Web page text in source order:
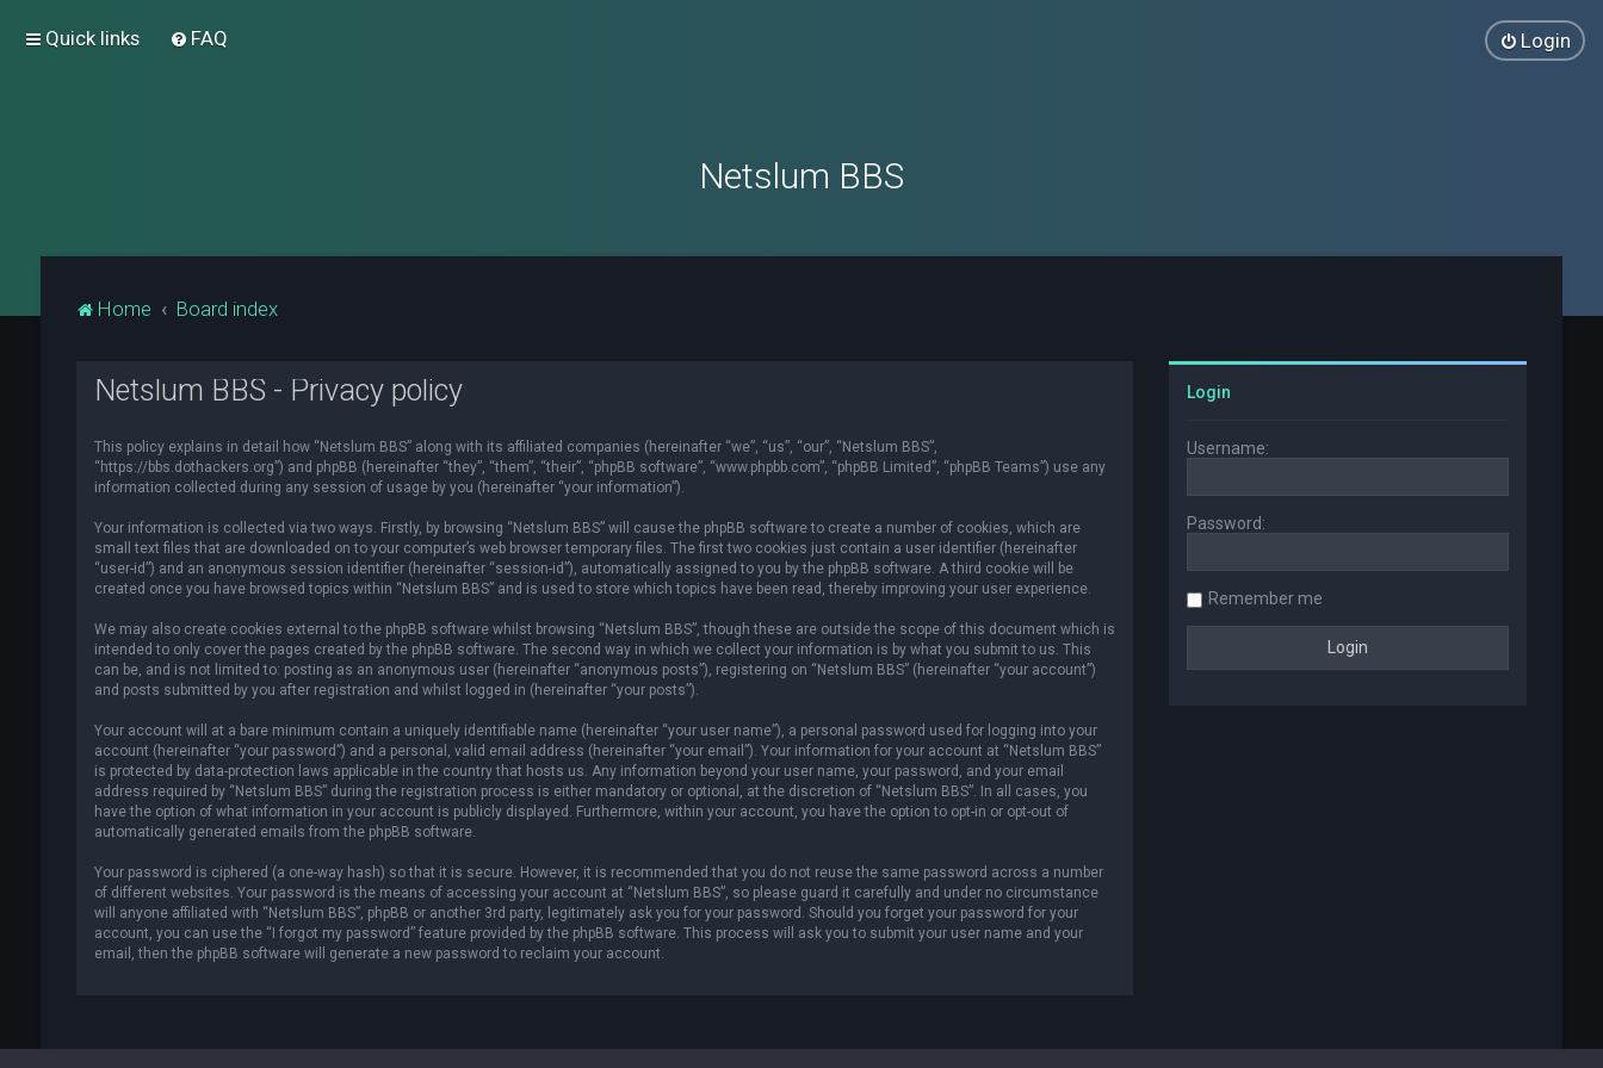
Quick links FAQ Login
Netslum BBS
Home Board index
Netslum BBS - Privacy policy
This policy explains in detail how “Netslum BBS” along with its affiliated companies (hereinafter “we”, “us”, “our”, “Netslum BBS”,
“https://bbs.dothackers.org”) and phpBB (hereinafter “they”, “them”, “their”, “phpBB software”, “www.phpbb.com”, “phpBB Limited”, “phpBB Teams”) use any
information collected during any session of usage by you (hereinafter “your information”).
Your information is collected via two ways. Firstly, by browsing “Netslum BBS” will cause the phpBB software to create a number of cookies, which are
small text files that are downloaded on to your computer’s web browser temporary files. The first two cookies just contain a user identifier (hereinafter
“user-id”) and an anonymous session identifier (hereinafter “session-id”), automatically assigned to you by the phpBB software. A third cookie will be
created once you have browsed topics within “Netslum BBS” and is used to store which topics have been read, thereby improving your user experience.
We may also create cookies external to the phpBB software whilst browsing “Netslum BBS”, though these are outside the scope of this document which is
intended to only cover the pages created by the phpBB software. The second way in which we collect your information is by what you submit to us. This
can be, and is not limited to: posting as an anonymous user (hereinafter “anonymous posts”), registering on “Netslum BBS” (hereinafter “your account”)
and posts submitted by you after registration and whilst logged in (hereinafter “your posts”).
Your account will at a bare minimum contain a uniquely identifiable name (hereinafter “your user name”), a personal password used for logging into your
account (hereinafter “your password”) and a personal, valid email address (hereinafter “your email”). Your information for your account at “Netslum BBS”
is protected by data-protection laws applicable in the country that hosts us. Any information beyond your user name, your password, and your email
address required by “Netslum BBS” during the registration process is either mandatory or optional, at the discretion of “Netslum BBS”. In all cases, you
have the option of what information in your account is publicly displayed. Furthermore, within your account, you have the option to opt-in or opt-out of
automatically generated emails from the phpBB software.
Your password is ciphered (a one-way hash) so that it is secure. However, it is recommended that you do not reuse the same password across a number
of different websites. Your password is the means of accessing your account at “Netslum BBS”, so please guard it carefully and under no circumstance
will anyone affiliated with “Netslum BBS”, phpBB or another 3rd party, legitimately ask you for your password. Should you forget your password for your
account, you can use the “I forgot my password” feature provided by the phpBB software. This process will ask you to submit your user name and your
email, then the phpBB software will generate a new password to reclaim your account.
Login
Username:
Password:
Remember me